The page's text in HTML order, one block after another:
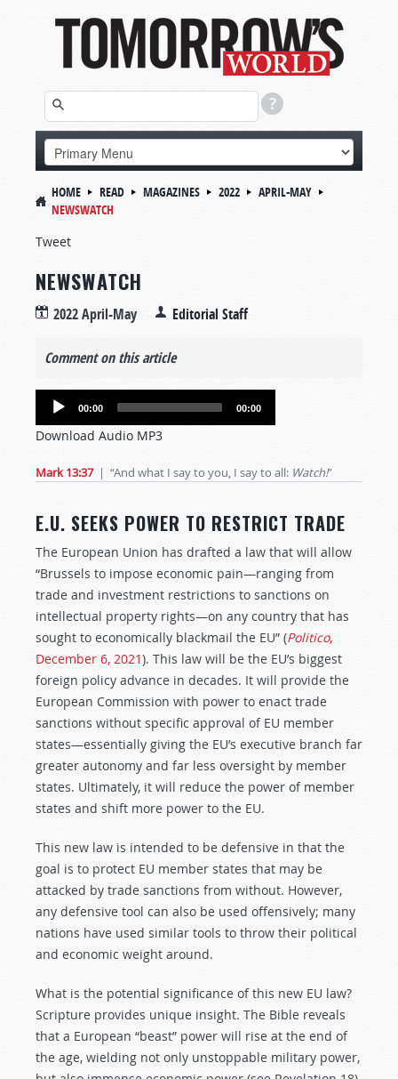
HOME READ MAGAZINES 2022
APRIL-MAY
NEWSWATCH
Tweet
NEWSWATCH
2022 April-May Editorial Staff
Comment on this article
Audio
00:00 00:00
Download Audio MP3
Mark 13:37| “And what I say to you, I say to all: Watch!”
E.U. SEEKS POWER TO RESTRICT TRADE
The European Union has drafted a law that will allow
“Brussels to impose economic pain—ranging from
trade and investment restrictions to sanctions on
intellectual property rights—on any country that has
sought to economically blackmail the EU” (Politico,
December 6, 2021). This law will be the EU’s biggest
foreign policy advance in decades. It will provide the
European Commission with power to enact trade
sanctions without specific approval of EU member
states—essentially giving the EU’s executive branch far
greater autonomy and far less oversight by member
states. Ultimately, it will reduce the power of member
states and shift more power to the EU.
This new law is intended to be defensive in that the
goal is to protect EU member states that may be
attacked by trade sanctions from without. However,
any defensive tool can also be used offensively; many
nations have used similar tools to throw their political
and economic weight around.
What is the potential significance of this new EU law?
Scripture provides unique insight. The Bible reveals
that a European “beast” power will rise at the end of
the age, wielding not only unstoppable military power,